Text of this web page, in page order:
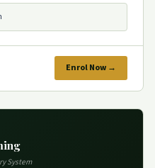
Enrol Now →
System